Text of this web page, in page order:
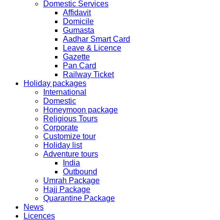
The collection dates will be as follows.
SERVICE SUBMISSION COLLECTION
EXPRESS 28thAug2019 29thAug 2019
NORMAL 28thAug2019 3rdSep 2019
EXPRESS 29thAug2019 30thAug 2019
NORMAL 29thAug2019 4thSep 2019
EXPRESS 30thAug2019 3rdSep 2019
NORMAL 30thAug2019 5thSep 2019
EXPRESS 2ndSep2019 No Service No Service
Domestic Services
Affidavit
Domicile
Gumasta
Aadhar Smart Card
Leave & Licence
Gazette
Pan Card
Railway Ticket
Holiday packages
International
Domestic
Honeymoon package
Religious Tours
Corporate
Customize tour
Holiday list
Adventure tours
India
Outbound
Umrah Package
Hajj Package
Quarantine Package
News
Licences